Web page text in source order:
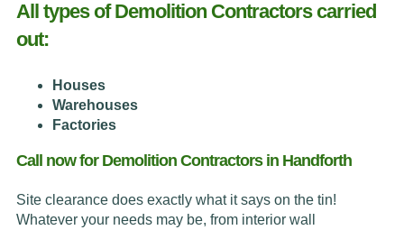
All types of Demolition Contractors carried
out:
Houses
Warehouses
Factories
Call now for Demolition Contractors in Handforth
Site clearance does exactly what it says on the tin!
Whatever your needs may be, from interior wall